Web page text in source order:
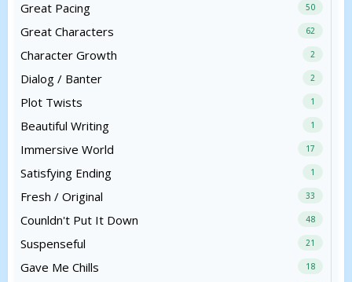
Great Pacing 50
Great Characters 62
Character Growth 2
Dialog / Banter 2
Plot Twists 1
Beautiful Writing 1
Immersive World 17
Satisfying Ending 1
Fresh / Original 33
Counldn't Put It Down 48
Suspenseful 21
Gave Me Chills 18